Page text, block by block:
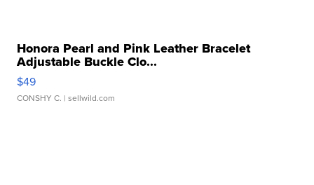
Honora Pearl and Pink Leather Bracelet
Adjustable Buckle Clo...
$49
CONSHY C. | sellwild.com